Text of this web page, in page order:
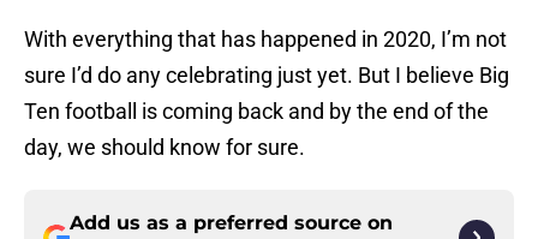
With everything that has happened in 2020, I’m not
sure I’d do any celebrating just yet. But I believe Big
Ten football is coming back and by the end of the
day, we should know for sure.
Add us as a preferred source on